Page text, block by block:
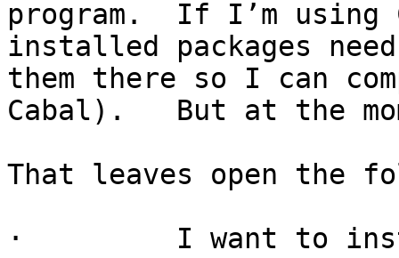
program.  If I’m using
installed packages
them there so I can
Cabal).   But at the
That leaves open the
·         I want to